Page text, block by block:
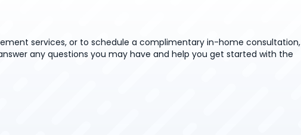
services, or to schedule a complimentary in-home consultation,
any questions you may have and help you get started with the